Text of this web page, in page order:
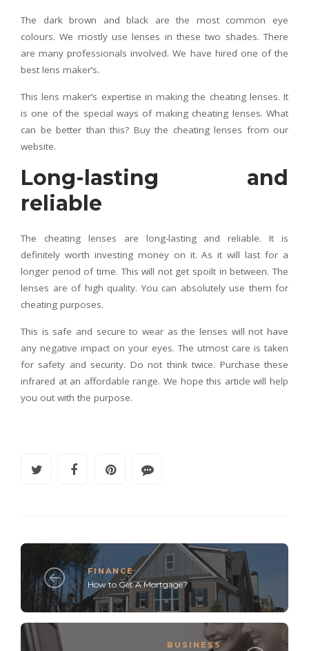
The dark brown and black are the most common eye
colours. We mostly use lenses in these two shades. There
are many professionals involved. We have hired one of the
best lens maker’s.
This lens maker’s expertise in making the cheating lenses. It
is one of the special ways of making cheating lenses. What
can be better than this? Buy the cheating lenses from our
website.
Long-lasting and
reliable
The cheating lenses are long-lasting and reliable. It is
definitely worth investing money on it. As it will last for a
longer period of time. This will not get spoilt in between. The
lenses are of high quality. You can absolutely use them for
cheating purposes.
This is safe and secure to wear as the lenses will not have
any negative impact on your eyes. The utmost care is taken
for safety and security. Do not think twice. Purchase these
infrared at an affordable range. We hope this article will help
you out with the purpose.
FINANCE
How to Get A Mortgage?
BUSINESS